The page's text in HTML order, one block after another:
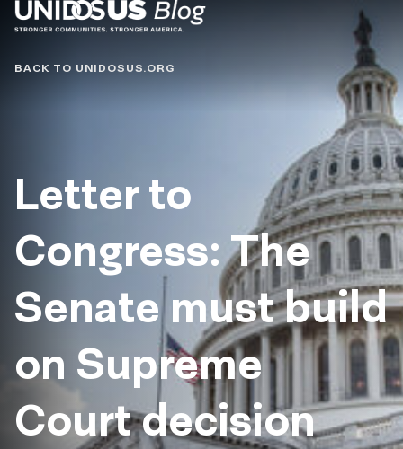
Blog
BACK TO UNIDOSUS.ORG
Letter to
Congress: The
Senate must build
on Supreme
Court decision